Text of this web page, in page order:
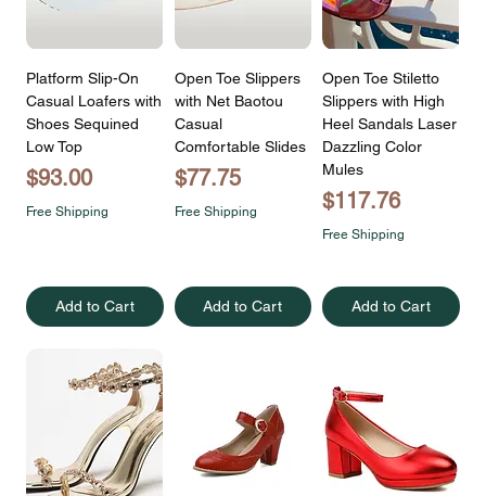
Platform Slip-On
Casual Loafers with
Shoes Sequined
Low Top
Price
$93.00
Free Shipping
Add to Cart
Open Toe Slippers
with Net Baotou
Casual
Comfortable Slides
Price
$77.75
Free Shipping
Add to Cart
Open Toe Stiletto
Slippers with High
Heel Sandals Laser
Dazzling Color
Mules
Price
$117.76
Free Shipping
Add to Cart